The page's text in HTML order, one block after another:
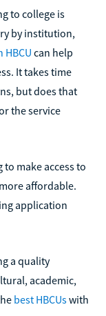
to college is
by institution,
HBCU can help
It takes time
but does that
the service
make access to
affordable.
application
a quality
academic,
best HBCUswith